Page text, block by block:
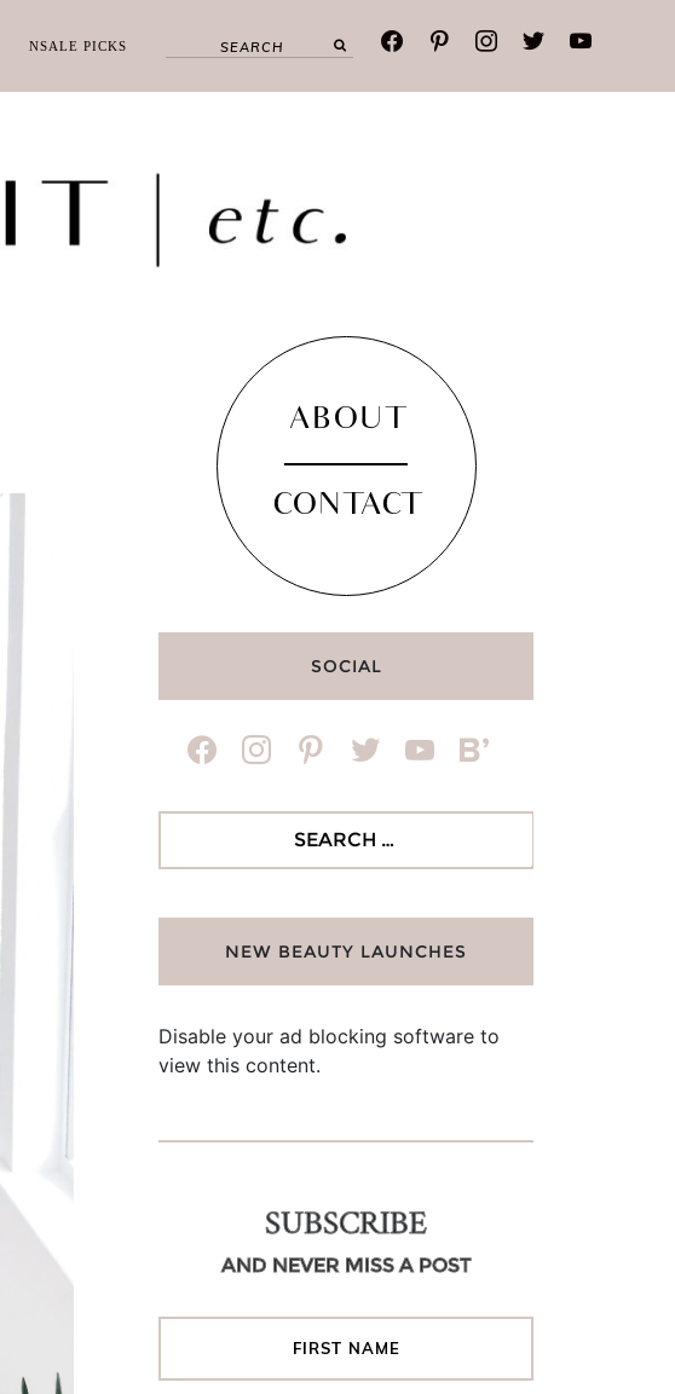
NSALE PICKS facebookpinterestinstagramtwitteryoutube
ABOUT
CONTACT
SOCIAL
facebookinstagrampinteresttwitter youtubebloglovin
NEW BEAUTY LAUNCHES
Disable your ad blocking software to
view this content.
SUBSCRIBE
AND NEVER MISS A POST